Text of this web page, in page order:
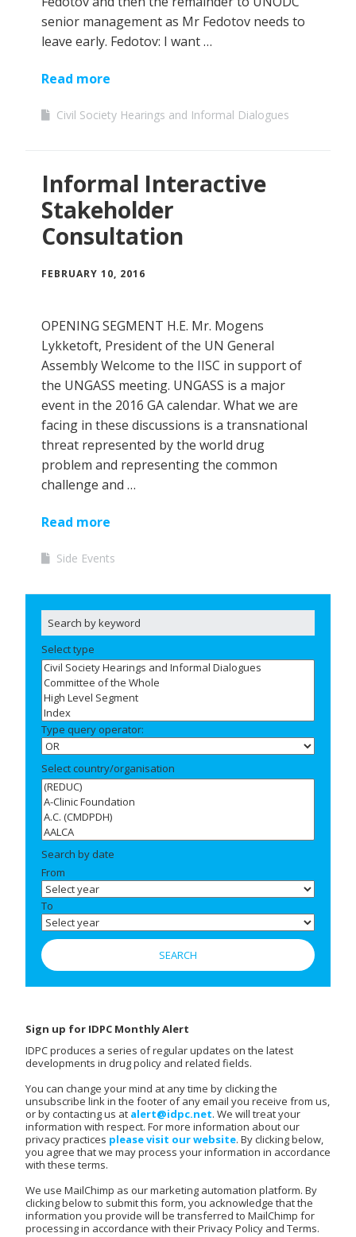
senior management as Mr Fedotov needs to
leave early. Fedotov: I want …
Read more
Civil Society Hearings and Informal Dialogues
Informal Interactive
Stakeholder
Consultation
FEBRUARY 10, 2016
OPENING SEGMENT H.E. Mr. Mogens
Lykketoft, President of the UN General
Assembly Welcome to the IISC in support of
the UNGASS meeting. UNGASS is a major
event in the 2016 GA calendar. What we are
facing in these discussions is a transnational
threat represented by the world drug
problem and representing the common
challenge and …
Read more
Side Events
Select type
Type query operator:
Select country/organisation
Search by date
From
To
Sign up for IDPC Monthly Alert
IDPC produces a series of regular updates on the latest
developments in drug policy and related fields.
You can change your mind at any time by clicking the
unsubscribe link in the footer of any email you receive from us,
or by contacting us at alert@idpc.net. We will treat your
information with respect. For more information about our
privacy practices please visit our website. By clicking below,
you agree that we may process your information in accordance
with these terms.
We use MailChimp as our marketing automation platform. By
clicking below to submit this form, you acknowledge that the
information you provide will be transferred to MailChimp for
processing in accordance with their Privacy Policy and Terms.